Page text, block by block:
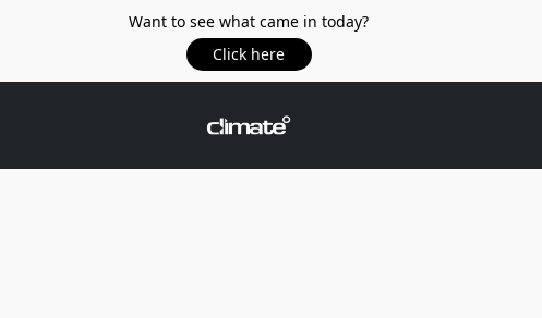
Want to see what came in today?
Click here